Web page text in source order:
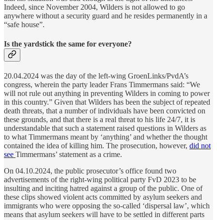
Indeed, since November 2004, Wilders is not allowed to go
anywhere without a security guard and he resides permanently in a
“safe house”.
Is the yardstick the same for everyone?
20.04.2024 was the day of the left-wing GroenLinks/PvdA’s
congress, wherein the party leader Frans Timmermans said: “We
will not rule out anything in preventing Wilders in coming to power
in this country.” Given that Wilders has been the subject of repeated
death threats, that a number of individuals have been convicted on
these grounds, and that there is a real threat to his life 24/7, it is
understandable that such a statement raised questions in Wilders as
to what Timmermans meant by ‘anything’ and whether the thought
contained the idea of killing him. The prosecution, however, did not
see Timmermans’ statement as a crime.
On 04.10.2024, the public prosecutor’s office found two
advertisements of the right-wing political party FvD 2023 to be
insulting and inciting hatred against a group of the public. One of
these clips showed violent acts committed by asylum seekers and
immigrants who were opposing the so-called ‘dispersal law’, which
means that asylum seekers will have to be settled in different parts